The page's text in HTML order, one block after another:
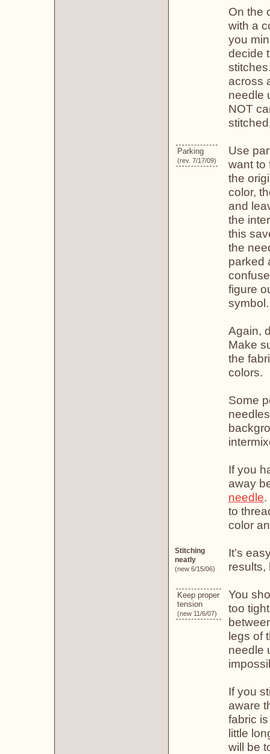
On the
with a
you
decide
across
needle
NOT
Parking
(rev. 7/17/09)
Use
want to
the
color,
and
the
this
the
parked
figure
Again,
Make
the
colors.
Some
If you
away
needle.
to
color
Stitching
neatly
(new 6/15/06)
It’s
results,
Keep proper
tension
(new 11/6/07)
You
too
legs of
needle
If you
aware
fabric
little
will be